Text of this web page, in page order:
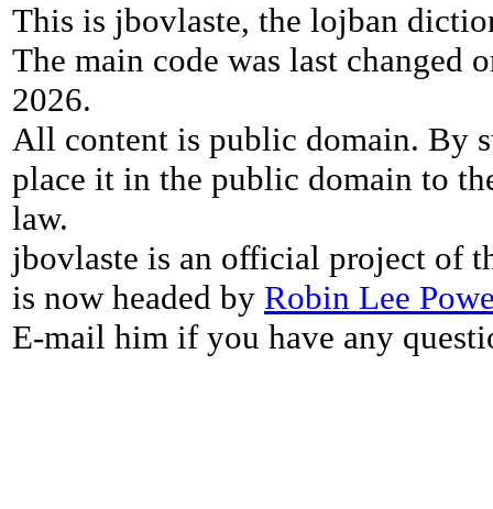
This is jbovlaste, the lojban
The main code was last changed
2026.
All content is public domain. By
place it in the public domain to
law.
jbovlaste is an official project of
is now headed by Robin Lee
E-mail him if you have any